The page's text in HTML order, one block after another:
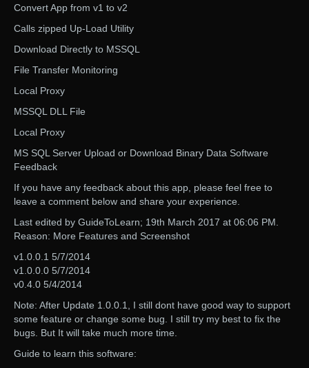
Convert App from v1 to v2
Calls zipped Up-Load Utility
Download Directly to MSSQL
File Transfer Monitoring
Local Proxy
MSSQL DLL File
Local Proxy
MS SQL Server Upload or Download Binary Data Software
Feedback
If you have any feedback about this app, please feel free to
leave a comment below and share your experience.
Last edited by GuideToLearn; 19th March 2017 at 06:06 PM.
Reason: More Features and Screenshot
v1.0.0.1 5/7/2014
v1.0.0.0 5/7/2014
v0.4.0 5/4/2014
Note: After Update 1.0.0.1, I still dont have good way to support
some feature or change some bug. I still try my best to fix the
bugs. But It will take much more time.
Guide to learn this software: